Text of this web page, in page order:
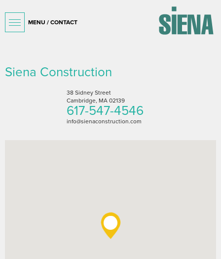
MENU / CONTACT
Siena Construction
38 Sidney Street
Cambridge, MA 02139
617-547-4546
info@sienaconstruction.com